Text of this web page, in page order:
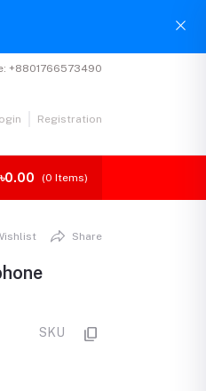
+8801766573490
Registration
৳0.00 (0 Items)
Share
SKU